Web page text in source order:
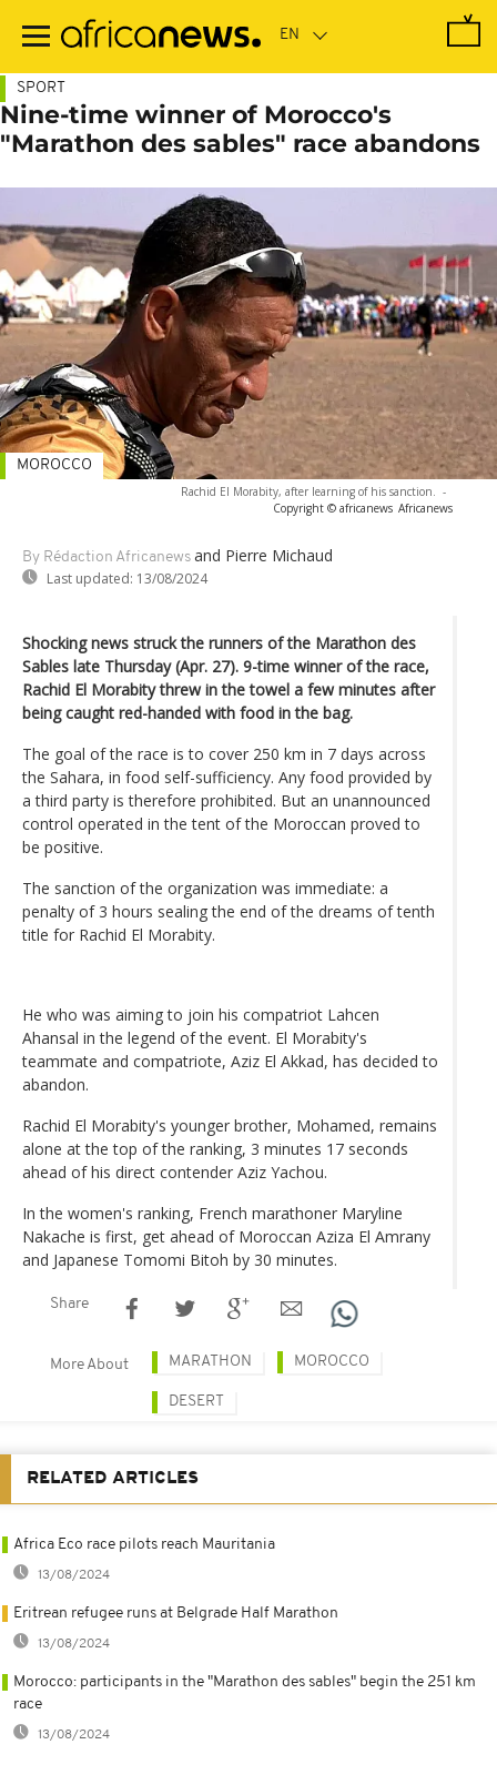
main
SPORT
Nine-time winner of Morocco's
"Marathon des sables" race abandons
Rachid El Morabity, after learning of his sanction. -
Copyright © africanews Africanews
By Rédaction Africanews and Pierre Michaud
Last updated: 13/08/2024
MOROCCO
Shocking news struck the runners of the Marathon des
Sables late Thursday (Apr. 27). 9-time winner of the race,
Rachid El Morabity threw in the towel a few minutes after
being caught red-handed with food in the bag.
The goal of the race is to cover 250 km in 7 days across
the Sahara, in food self-sufficiency. Any food provided by
a third party is therefore prohibited. But an unannounced
control operated in the tent of the Moroccan proved to
be positive.
The sanction of the organization was immediate: a
penalty of 3 hours sealing the end of the dreams of tenth
title for Rachid El Morabity.
He who was aiming to join his compatriot Lahcen
Ahansal in the legend of the event. El Morabity's
teammate and compatriote, Aziz El Akkad, has decided to
abandon.
Rachid El Morabity's younger brother, Mohamed, remains
alone at the top of the ranking, 3 minutes 17 seconds
ahead of his direct contender Aziz Yachou.
In the women's ranking, French marathoner Maryline
Nakache is first, get ahead of Moroccan Aziza El Amrany
and Japanese Tomomi Bitoh by 30 minutes.
Share
More About MARATHON MOROCCO
DESERT
RELATED ARTICLES
Africa Eco race pilots reach Mauritania
13/08/2024
Eritrean refugee runs at Belgrade Half Marathon
13/08/2024
Morocco: participants in the "Marathon des sables" begin the 251 km
race
13/08/2024